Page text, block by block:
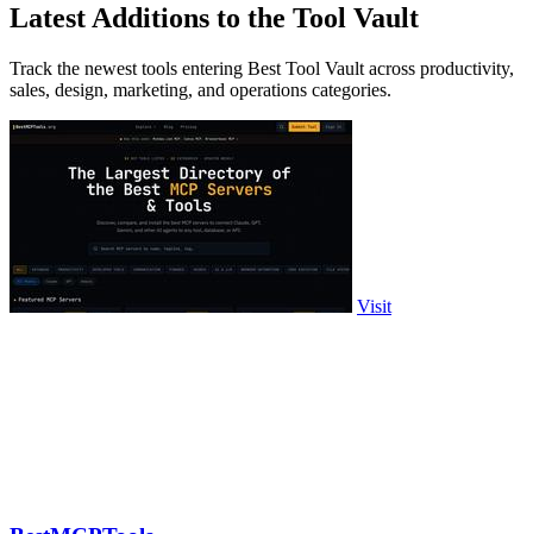
Latest Additions to the Tool Vault
Track the newest tools entering Best Tool Vault across productivity,
sales, design, marketing, and operations categories.
Visit